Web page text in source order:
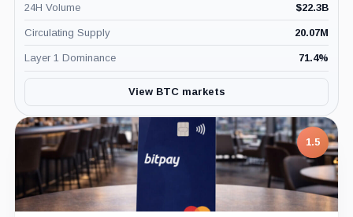
24H Volume $22.3B
Circulating Supply 20.07M
Layer 1 Dominance 71.4%
View BTC markets
1.5